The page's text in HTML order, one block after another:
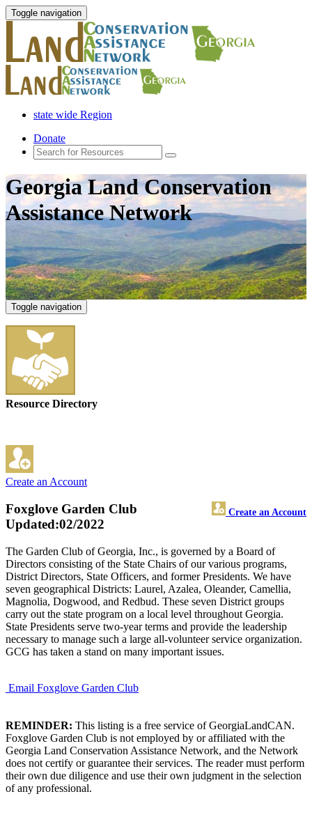
Toggle navigation
state wide Region
Donate
Georgia Land Conservation
Assistance Network
Toggle navigation
Resource Directory
Create an Account
Foxglove Garden Club Create an Account
Updated:02/2022
The Garden Club of Georgia, Inc., is governed by a Board of
Directors consisting of the State Chairs of our various programs,
District Directors, State Officers, and former Presidents. We have
seven geographical Districts: Laurel, Azalea, Oleander, Camellia,
Magnolia, Dogwood, and Redbud. These seven District groups
carry out the state program on a local level throughout Georgia.
State Presidents serve two-year terms and provide the leadership
necessary to manage such a large all-volunteer service organization.
GCG has taken a stand on many important issues.
Email Foxglove Garden Club
REMINDER: This listing is a free service of GeorgiaLandCAN.
Foxglove Garden Club is not employed by or affiliated with the
Georgia Land Conservation Assistance Network, and the Network
does not certify or guarantee their services. The reader must perform
their own due diligence and use their own judgment in the selection
of any professional.